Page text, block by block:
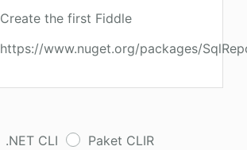
Create the first Fiddle
https://www.nuget.org/packages/
.NET CLI
Paket CLIR